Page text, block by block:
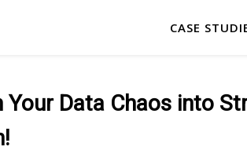
CASE
Data Chaos into